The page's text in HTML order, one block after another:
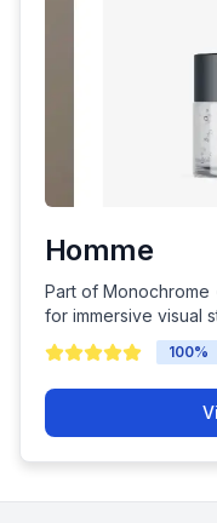
Homme
Part of Monochrome
for immersive visual
100%